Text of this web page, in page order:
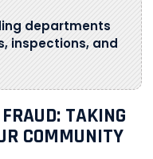
departments
inspections, and
TAKING
COMMUNITY